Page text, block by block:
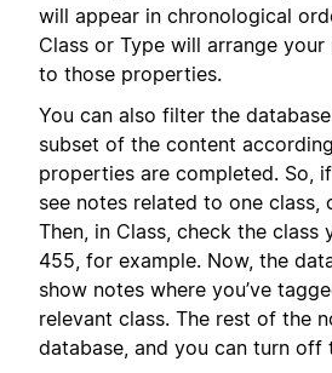
will appear in chronological
Class or Type will arrange
to those properties.
You can also filter the
subset of the content
properties are completed. So,
see notes related to one class,
Then, in Class, check the
455, for example. Now, the
show notes where you’ve
relevant class. The rest of the
database, and you can turn off